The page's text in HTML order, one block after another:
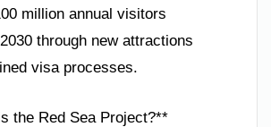
million annual visitors
through new attractions
visa processes.
the Red Sea Project?**